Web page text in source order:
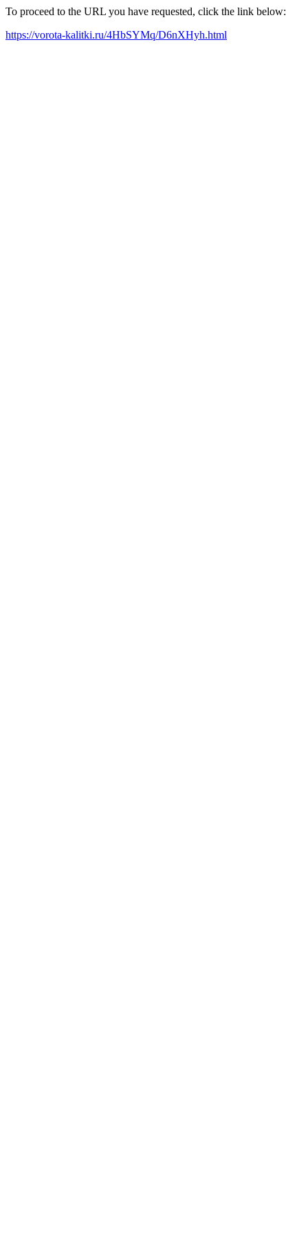
To proceed to the URL you have requested, click the link below:
https://vorota-kalitki.ru/4HbSYMq/D6nXHyh.html